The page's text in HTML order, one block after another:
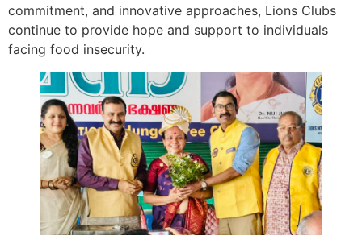
commitment, and innovative approaches, Lions Clubs
continue to provide hope and support to individuals
facing food insecurity.